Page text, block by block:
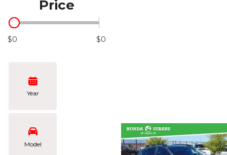
Hybrid & Electric
Price
$0 $0
Year
Model